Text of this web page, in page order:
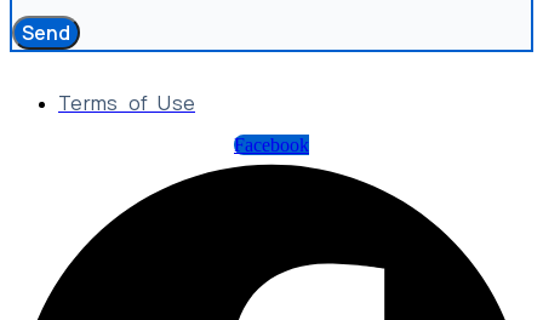
Send
Terms of Use
Facebook